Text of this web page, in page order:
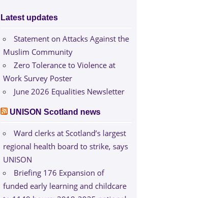
Latest updates
Statement on Attacks Against the
Muslim Community
Zero Tolerance to Violence at
Work Survey Poster
June 2026 Equalities Newsletter
UNISON Scotland news
Ward clerks at Scotland’s largest
regional health board to strike, says
UNISON
Briefing 176 Expansion of
funded early learning and childcare